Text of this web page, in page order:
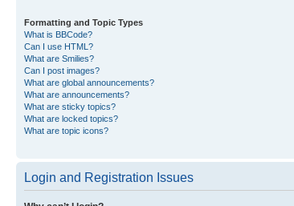
Formatting and Topic Types
What is BBCode?
Can I use HTML?
What are Smilies?
Can I post images?
What are global announcements?
What are announcements?
What are sticky topics?
What are locked topics?
What are topic icons?
Login and Registration Issues